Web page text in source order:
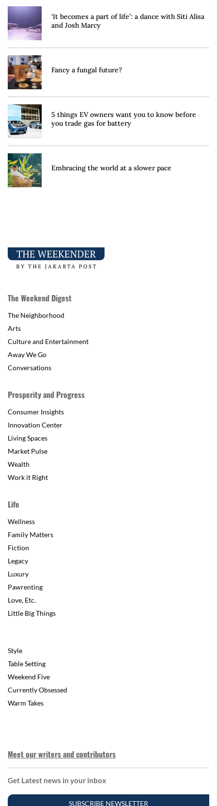
‘It becomes a part of life’: a dance with Siti Alisa
and Josh Marcy
Fancy a fungal future?
5 things EV owners want you to know before
you trade gas for battery
Embracing the world at a slower pace
The Weekend Digest
The Neighborhood
Arts
Culture and Entertainment
Away We Go
Conversations
Prosperity and Progress
Consumer Insights
Innovation Center
Living Spaces
Market Pulse
Wealth
Work it Right
Life
Wellness
Family Matters
Fiction
Legacy
Luxury
Pawrenting
Love, Etc.
Little Big Things
Style
Table Setting
Weekend Five
Currently Obsessed
Warm Takes
Meet our writers and contributors
Get Latest news in your inbox
SUBSCRIBE NEWSLETTER